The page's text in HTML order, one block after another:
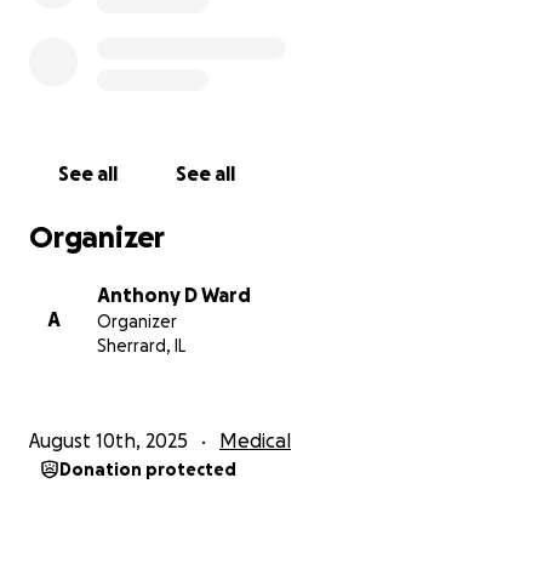
See all See all
Organizer
A
Anthony D Ward
Organizer
Sherrard, IL
August 10th, 2025 Medical
Donation protected